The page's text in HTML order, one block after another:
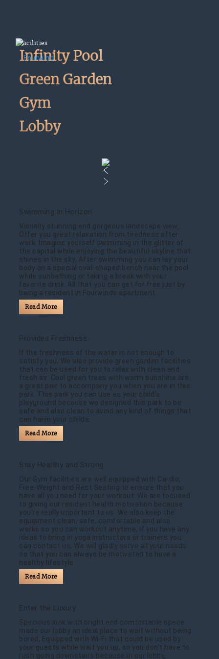
Facilities
Infinity Pool
Green Garden
Gym
Lobby
Swimming In Horizon
Visually stunning and gorgeous landscape view,
Offer you great relaxation from tiredness after
work. Imagine yourself swimming in the glitter of
the capital while enjoying the beautiful skyline that
shines in the sky. After swimming you can lay your
body on a special oval-shaped bench near the pool
while sunbathing or taking a break with your
favorite drink. All that you can get for free just by
being a resident in Fourwinds apartment.
Read More
Provides Freshness
If the freshness of the water is not enough to
satisfy you, We also provide green garden facilities
that can be used for you to relax with clean and
fresh air. Cool green trees with warm sunshine are
a great pair to accompany you when you are in this
park. This park you can use as your child's
playground because we designed this park to be
safe and also clean to avoid any kind of things that
can harm your childs.
Read More
Stay Healthy and Strong
Our Gym facilities are well equipped with Cardio,
Free-Weight and Rest Seating to ensure that you
have all you need for your workout. We are focused
to giving our resident health motivation because
you're really important to us. We also keep the
equipment clean, safe, comfortable and also
works so you can workout anytime, if you have any
ideas to bring in yoga instructors or trainers you
can contact us, We will gladly serve all your needs
so that you can always be motivated to have a
healthy lifestyle.
Read More
Enter the Luxury
Spacious look with bright and comfortable space
made our lobby an ideal place to wait without being
bored, Equipped with Wi-Fi that could be used by
your guests while wait you up, so you don't have to
rush going downstairs because in our lobby,